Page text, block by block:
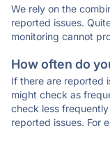
We rely on the
reported issues.
monitoring cannot
How often do
If there are reported
might check as
check less
reported issues. For